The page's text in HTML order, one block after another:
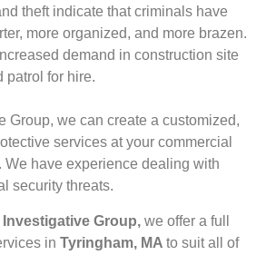
theft indicate that criminals have
more organized, and more brazen.
demand in construction site
patrol for hire.
Group, we can create a customized,
services at your commercial
We have experience dealing with
security threats.
Group, we offer a full
in Tyringham, MA to suit all of